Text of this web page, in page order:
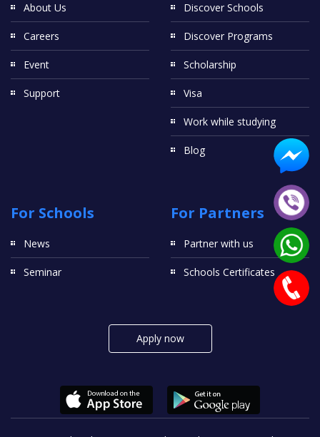
About Us
Careers
Event
Support
Discover Schools
Discover Programs
Scholarship
Visa
Work while studying
Blog
For Schools
News
Seminar
For Partners
Partner with us
Schools Certificates
Apply now